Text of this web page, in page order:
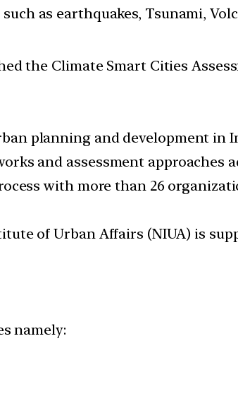
as earthquakes, Tsunami,
the Climate Smart Cities
planning and development in
and assessment approaches
with more than 26
of Urban Affairs (NIUA) is
namely: